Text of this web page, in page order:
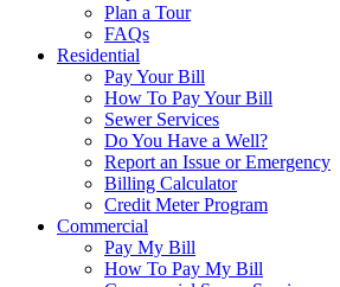
Plan a Tour
FAQs
Residential
Pay Your Bill
How To Pay Your Bill
Sewer Services
Do You Have a Well?
Report an Issue or Emergency
Billing Calculator
Credit Meter Program
Commercial
Pay My Bill
How To Pay My Bill